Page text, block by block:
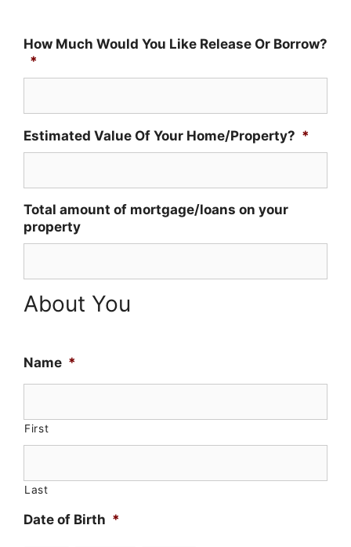
How Much Would You Like Release Or Borrow?
*
Estimated Value Of Your Home/Property? *
Total amount of mortgage/loans on your
property
About You
Name *
First
Last
Date of Birth *